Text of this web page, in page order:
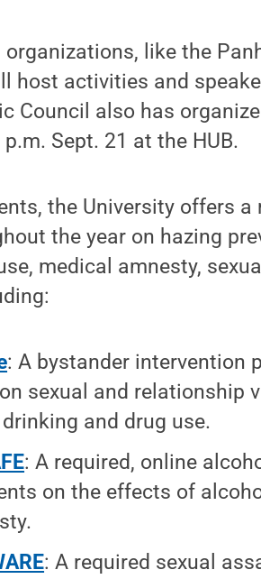
like the
host activities and
Council also has
Sept. 21 at the HUB.
the University offers
the year on hazing
medical amnesty,
: A bystander intervention
sexual and relationship
and drug use.
: A required, online
on the effects of
: A required sexual